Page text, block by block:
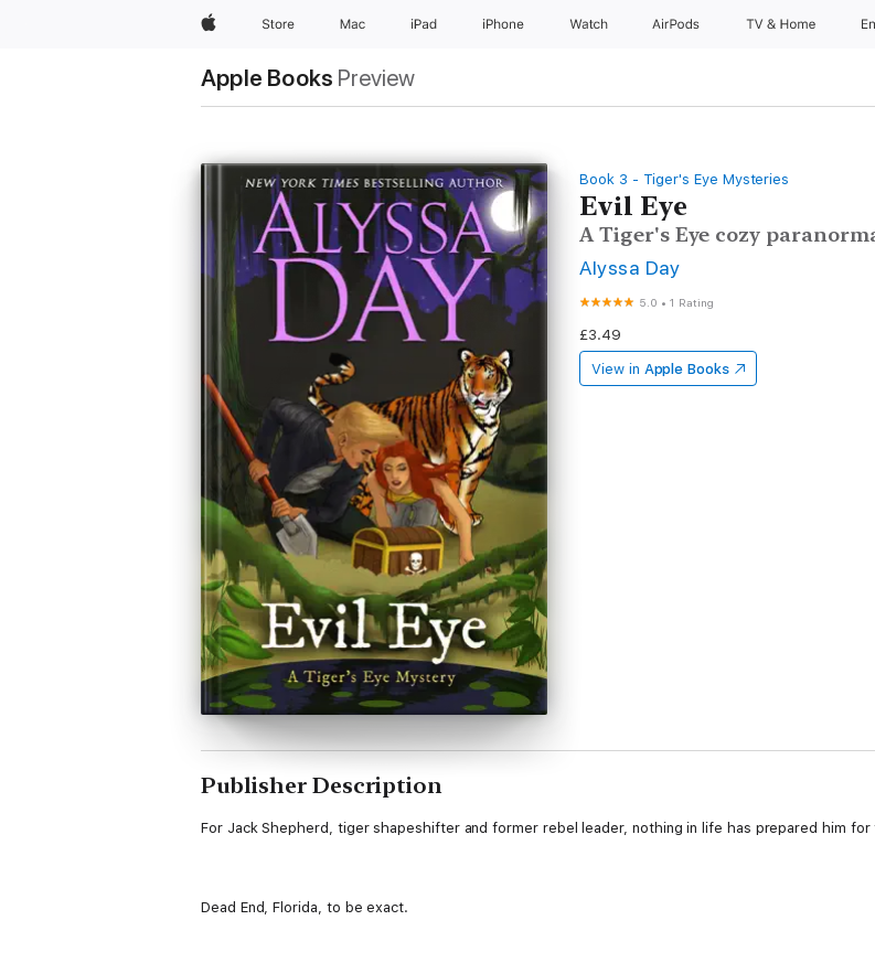
AppleStore Mac iPad iPhone Watch AirPods TV & Home
Apple Books Preview
Book 3 - Tiger's Eye Mysteries
Evil Eye
A Tiger's Eye cozy
Alyssa Day
5.0 •1 Rating
£3.49
View in Apple Books
Publisher Description
For Jack Shepherd, tiger shapeshifter and former rebel leader, nothing in life has prepared him for
Dead End, Florida, to be exact.